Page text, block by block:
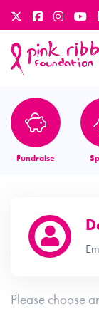
Fundraise
Please choose